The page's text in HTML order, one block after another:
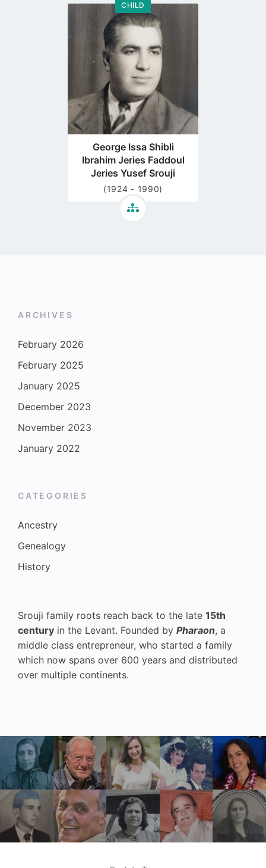
CHILD
Go
to
profile
page
George Issa Shibli
Ibrahim Jeries Faddoul
Jeries Yusef Srouji
(1924 - 1990)
ARCHIVES
February 2026
February 2025
January 2025
December 2023
November 2023
January 2022
CATEGORIES
Ancestry
Genealogy
History
Srouji family roots reach back to the late 15th
century in the Levant. Founded by Pharaon, a
middle class entrepreneur, who started a family
which now spans over 600 years and distributed
over multiple continents.